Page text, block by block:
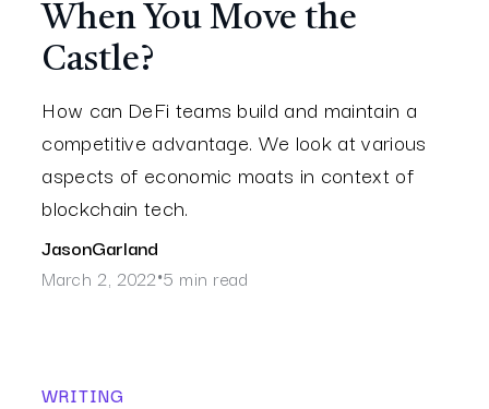
When You Move the
Castle?
How can DeFi teams build and maintain a
competitive advantage. We look at various
aspects of economic moats in context of
blockchain tech.
JasonGarland
March 2, 2022•5 min read
WRITING